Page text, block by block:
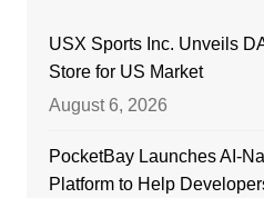
USX Sports Inc. Unveils
Store for US Market
August 6, 2026
PocketBay Launches AI-
Platform to Help